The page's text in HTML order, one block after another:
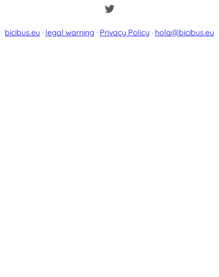
Twitter
bicibus.eu · legal warning · Privacy Policy · hola@bicibus.eu